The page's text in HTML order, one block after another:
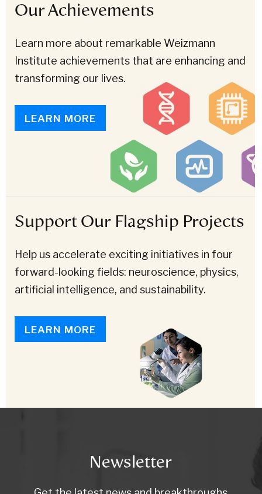
Our Achievements
Learn more about remarkable Weizmann
Institute achievements that are enhancing and
transforming our lives.
LEARN MORE
Support Our Flagship Projects
Help us accelerate exciting initiatives in four
forward-looking fields: neuroscience, physics,
artificial intelligence, and sustainability.
LEARN MORE
Newsletter